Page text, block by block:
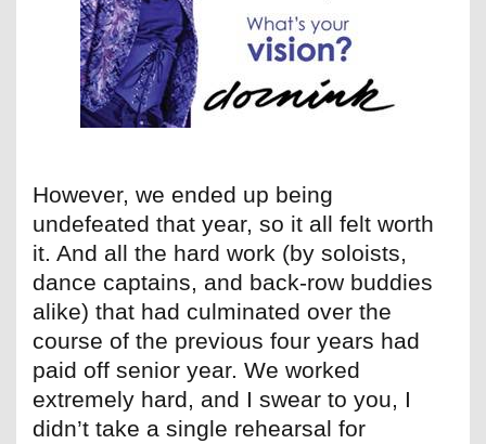
However, we ended up being
undefeated that year, so it all felt worth
it. And all the hard work (by soloists,
dance captains, and back-row buddies
alike) that had culminated over the
course of the previous four years had
paid off senior year. We worked
extremely hard, and I swear to you, I
didn’t take a single rehearsal for